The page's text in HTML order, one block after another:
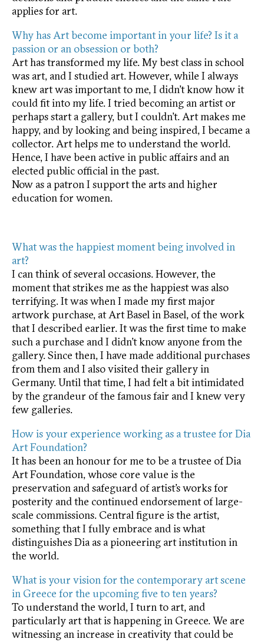
applies for art.
Why has Art become important in your life? Is it a
passion or an obsession or both?
Art has transformed my life. My best class in school
was art, and I studied art. However, while I always
knew art was important to me, I didn’t know how it
could fit into my life. I tried becoming an artist or
perhaps start a gallery, but I couldn’t. Art makes me
happy, and by looking and being inspired, I became a
collector. Art helps me to understand the world.
Hence, I have been active in public affairs and an
elected public official in the past.
Now as a patron I support the arts and higher
education for women.
What was the happiest moment being involved in
art?
I can think of several occasions. However, the
moment that strikes me as the happiest was also
terrifying. It was when I made my first major
artwork purchase, at Art Basel in Basel, of the work
that I described earlier. It was the first time to make
such a purchase and I didn’t know anyone from the
gallery. Since then, I have made additional purchases
from them and I also visited their gallery in
Germany. Until that time, I had felt a bit intimidated
by the grandeur of the famous fair and I knew very
few galleries.
How is your experience working as a trustee for Dia
Art Foundation?
It has been an honour for me to be a trustee of Dia
Art Foundation, whose core value is the
preservation and safeguard of artist’s works for
posterity and the continued endorsement of large-
scale commissions. Central figure is the artist,
something that I fully embrace and is what
distinguishes Dia as a pioneering art institution in
the world.
What is your vision for the contemporary art scene
in Greece for the upcoming five to ten years?
To understand the world, I turn to art, and
particularly art that is happening in Greece. We are
witnessing an increase in creativity that could be